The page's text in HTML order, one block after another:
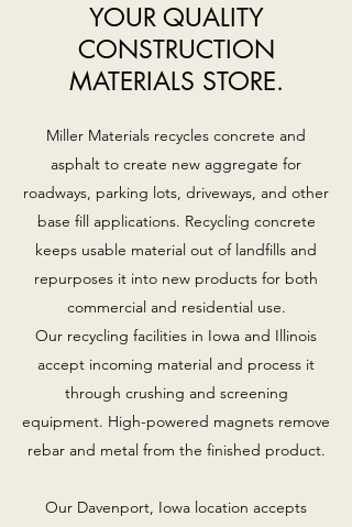
YOUR QUALITY
CONSTRUCTION
MATERIALS STORE.
Miller Materials recycles concrete and
asphalt to create new aggregate for
roadways, parking lots, driveways, and other
base fill applications. Recycling concrete
keeps usable material out of landfills and
repurposes it into new products for both
commercial and residential use.
Our recycling facilities in Iowa and Illinois
accept incoming material and process it
through crushing and screening
equipment. High-powered magnets remove
rebar and metal from the finished product.
Our Davenport, Iowa location accepts